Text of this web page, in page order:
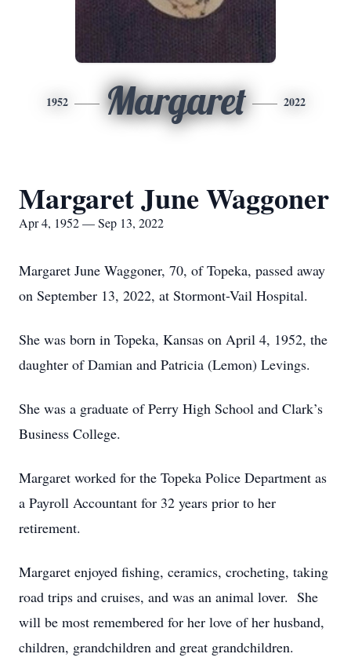
1952 Margaret 2022
Margaret June Waggoner
Apr 4, 1952 — Sep 13, 2022
Margaret June Waggoner, 70, of Topeka, passed away
on September 13, 2022, at Stormont-Vail Hospital.
She was born in Topeka, Kansas on April 4, 1952, the
daughter of Damian and Patricia (Lemon) Levings.
She was a graduate of Perry High School and Clark’s
Business College.
Margaret worked for the Topeka Police Department as
a Payroll Accountant for 32 years prior to her
retirement.
Margaret enjoyed fishing, ceramics, crocheting, taking
road trips and cruises, and was an animal lover. She
will be most remembered for her love of her husband,
children, grandchildren and great grandchildren.